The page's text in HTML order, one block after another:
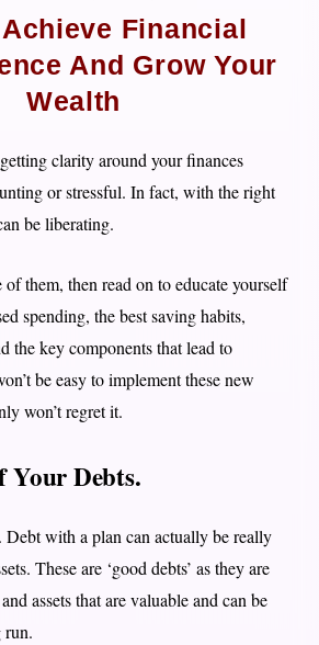
Financial
And Grow Your
Wealth
clarity around your finances
or stressful. In fact, with the right
be liberating.
them, then read on to educate yourself
spending, the best saving habits,
the key components that lead to
be easy to implement these new
won’t regret it.
Your Debts.
Debt with a plan can actually be really
These are ‘good debts’ as they are
assets that are valuable and can be
run.